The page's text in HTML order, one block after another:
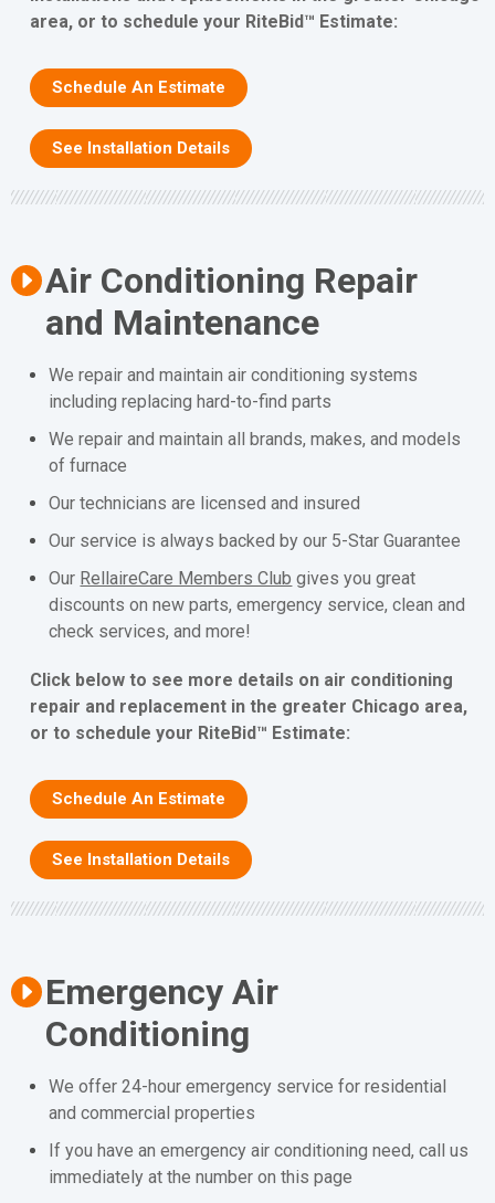
area, or to schedule your RiteBid™ Estimate:
Schedule An Estimate
See Installation Details
Air Conditioning Repair
and Maintenance
We repair and maintain air conditioning systems
including replacing hard-to-find parts
We repair and maintain all brands, makes, and models
of furnace
Our technicians are licensed and insured
Our service is always backed by our 5-Star Guarantee
Our RellaireCare Members Club gives you great
discounts on new parts, emergency service, clean and
check services, and more!
Click below to see more details on air conditioning
repair and replacement in the greater Chicago area,
or to schedule your RiteBid™ Estimate:
Schedule An Estimate
See Installation Details
Emergency Air
Conditioning
We offer 24-hour emergency service for residential
and commercial properties
If you have an emergency air conditioning need, call us
immediately at the number on this page